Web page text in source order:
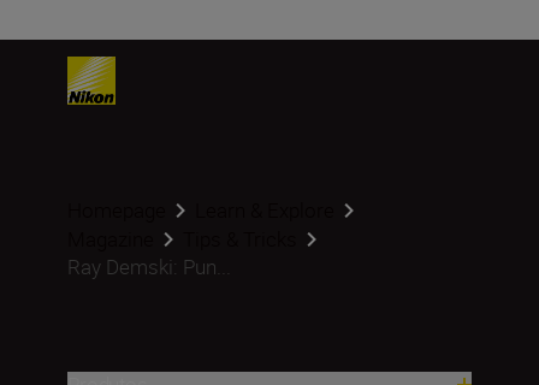
Ray Demski: Pun...